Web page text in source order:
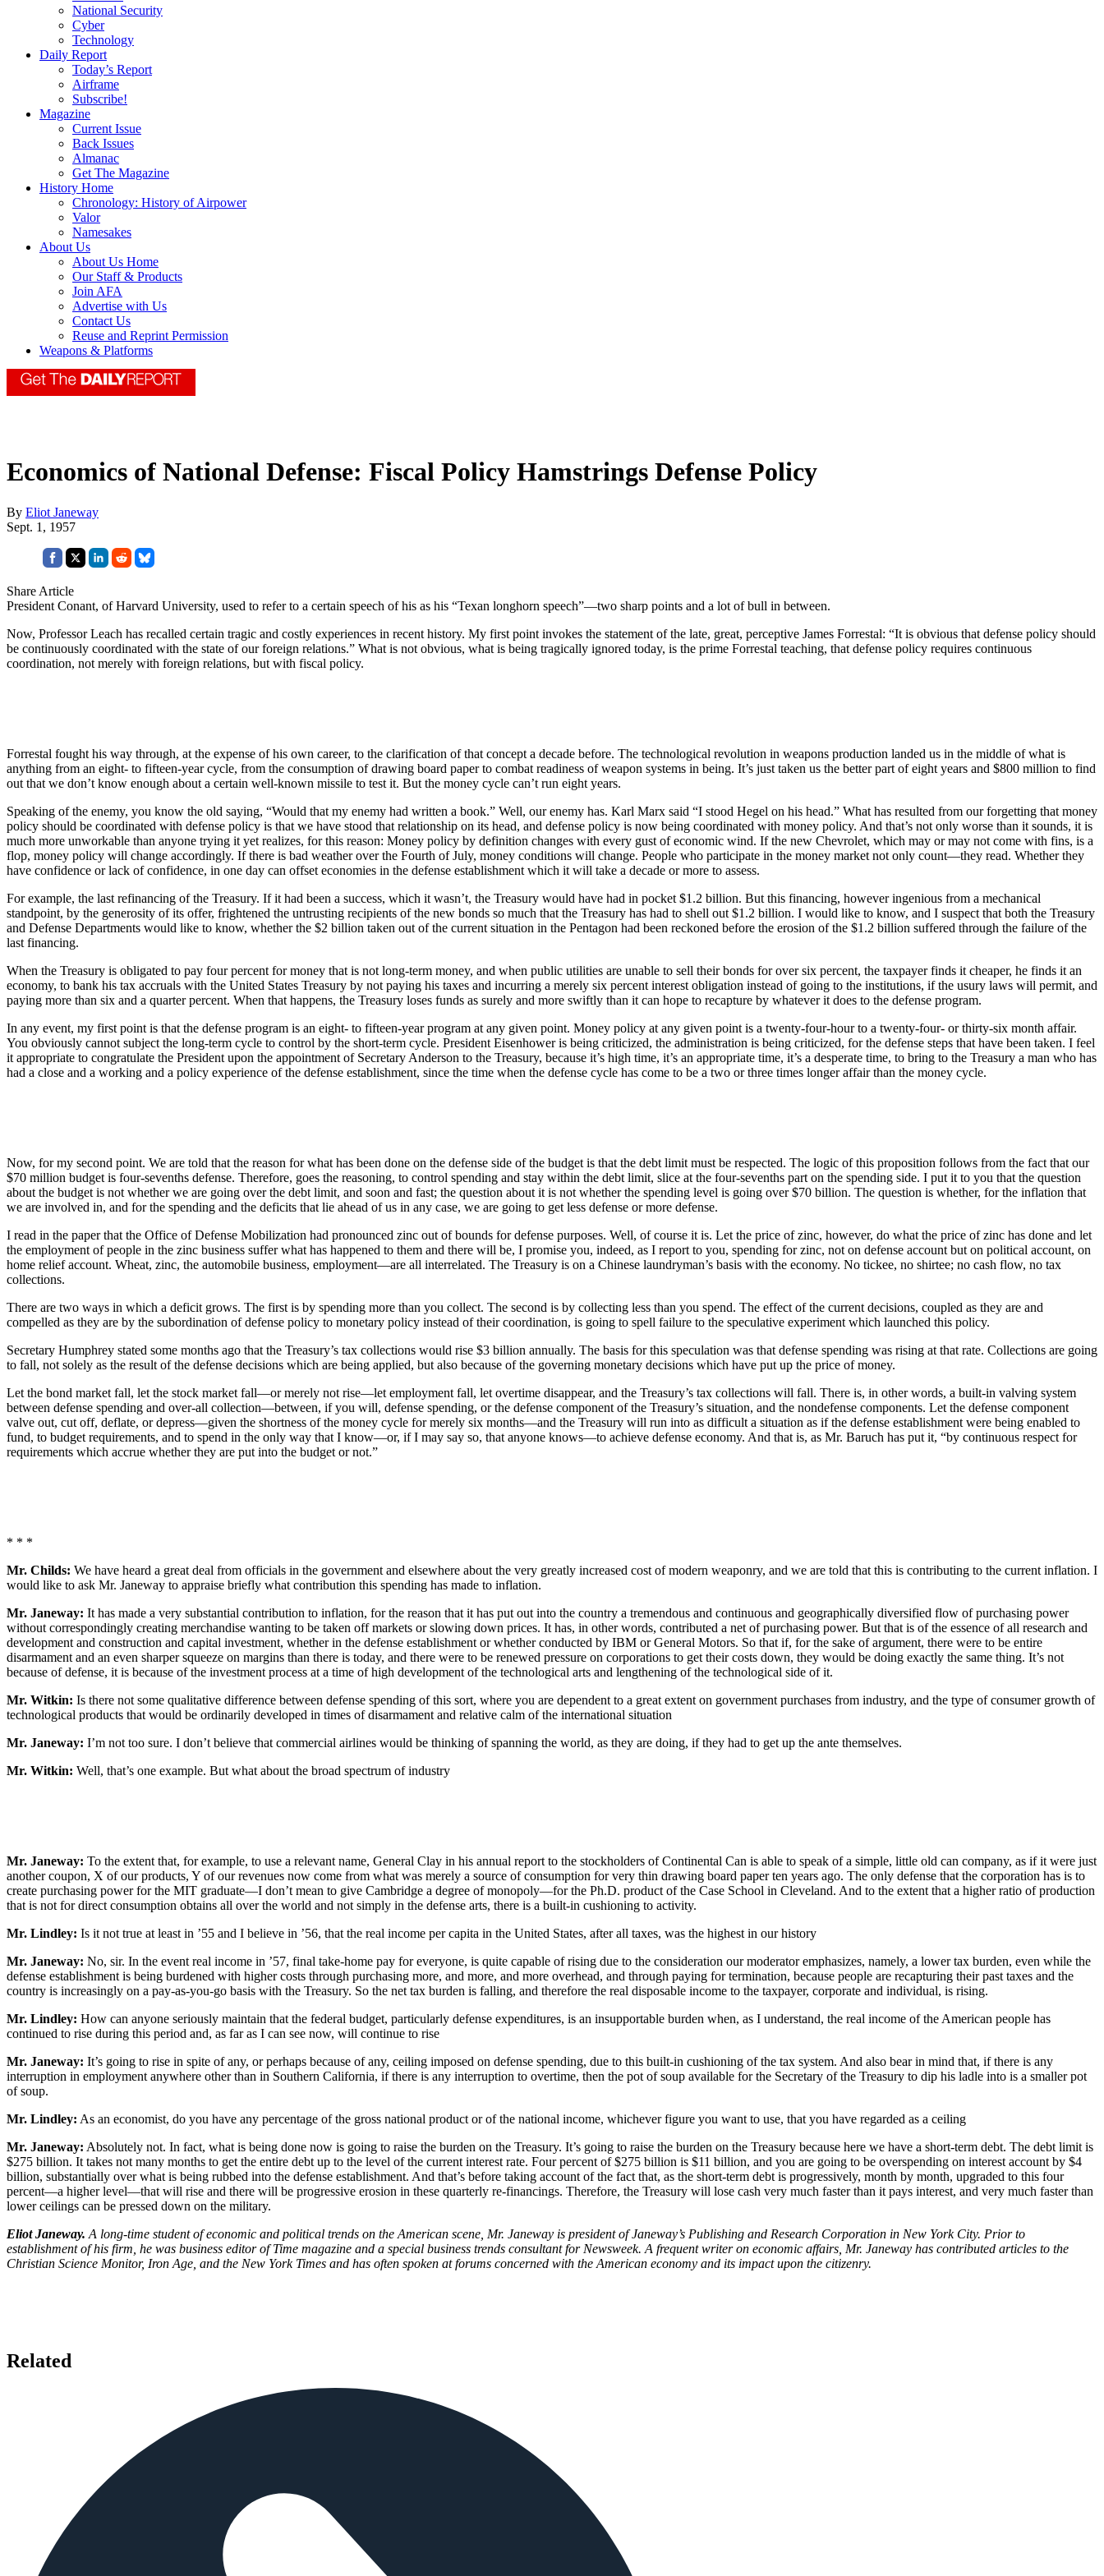
National Security
Cyber
Technology
Daily Report
Today’s Report
Airframe
Subscribe!
Magazine
Current Issue
Back Issues
Almanac
Get The Magazine
History Home
Chronology: History of Airpower
Valor
Namesakes
About Us
About Us Home
Our Staff & Products
Join AFA
Advertise with Us
Contact Us
Reuse and Reprint Permission
Weapons & Platforms
Economics of National Defense: Fiscal Policy Hamstrings Defense Policy
By Eliot Janeway
Sept. 1, 1957
Share Article
President Conant, of Harvard University, used to refer to a certain speech of his as his “Texan longhorn speech”—two sharp points and a lot of bull in between.
Now, Professor Leach has recalled certain tragic and costly experiences in recent history. My first point invokes the statement of the late, great, perceptive James Forrestal: “It is obvious that defense policy should
be continuously coordinated with the state of our foreign relations.” What is not obvious, what is being tragically ignored today, is the prime Forrestal teaching, that defense policy requires continuous
coordination, not merely with foreign relations, but with fiscal policy.
Forrestal fought his way through, at the expense of his own career, to the clarification of that concept a decade before. The technological revolution in weapons production landed us in the middle of what is
anything from an eight- to fifteen-year cycle, from the consumption of drawing board paper to combat readiness of weapon systems in being. It’s just taken us the better part of eight years and $800 million to find
out that we don’t know enough about a certain well-known missile to test it. But the money cycle can’t run eight years.
Speaking of the enemy, you know the old saying, “Would that my enemy had written a book.” Well, our enemy has. Karl Marx said “I stood Hegel on his head.” What has resulted from our forgetting that money
policy should be coordinated with defense policy is that we have stood that relationship on its head, and defense policy is now being coordinated with money policy. And that’s not only worse than it sounds, it is
much more unworkable than anyone trying it yet realizes, for this reason: Money policy by definition changes with every gust of economic wind. If the new Chevrolet, which may or may not come with fins, is a
flop, money policy will change accordingly. If there is bad weather over the Fourth of July, money conditions will change. People who participate in the money market not only count—they read. Whether they
have confidence or lack of confidence, in one day can offset economies in the defense establishment which it will take a decade or more to assess.
For example, the last refinancing of the Treasury. If it had been a success, which it wasn’t, the Treasury would have had in pocket $1.2 billion. But this financing, however ingenious from a mechanical
standpoint, by the generosity of its offer, frightened the untrusting recipients of the new bonds so much that the Treasury has had to shell out $1.2 billion. I would like to know, and I suspect that both the Treasury
and Defense Departments would like to know, whether the $2 billion taken out of the current situation in the Pentagon had been reckoned before the erosion of the $1.2 billion suffered through the failure of the
last financing.
When the Treasury is obligated to pay four percent for money that is not long-term money, and when public utilities are unable to sell their bonds for over six percent, the taxpayer finds it cheaper, he finds it an
economy, to bank his tax accruals with the United States Treasury by not paying his taxes and incurring a merely six percent interest obligation instead of going to the institutions, if the usury laws will permit, and
paying more than six and a quarter percent. When that happens, the Treasury loses funds as surely and more swiftly than it can hope to recapture by whatever it does to the defense program.
In any event, my first point is that the defense program is an eight- to fifteen-year program at any given point. Money policy at any given point is a twenty-four-hour to a twenty-four- or thirty-six month affair.
You obviously cannot subject the long-term cycle to control by the short-term cycle. President Eisenhower is being criticized, the administration is being criticized, for the defense steps that have been taken. I feel
it appropriate to congratulate the President upon the appointment of Secretary Anderson to the Treasury, because it’s high time, it’s an appropriate time, it’s a desperate time, to bring to the Treasury a man who has
had a close and a working and a policy experience of the defense establishment, since the time when the defense cycle has come to be a two or three times longer affair than the money cycle.
Now, for my second point. We are told that the reason for what has been done on the defense side of the budget is that the debt limit must be respected. The logic of this proposition follows from the fact that our
$70 million budget is four-sevenths defense. Therefore, goes the reasoning, to control spending and stay within the debt limit, slice at the four-sevenths part on the spending side. I put it to you that the question
about the budget is not whether we are going over the debt limit, and soon and fast; the question about it is not whether the spending level is going over $70 billion. The question is whether, for the inflation that
we are involved in, and for the spending and the deficits that lie ahead of us in any case, we are going to get less defense or more defense.
I read in the paper that the Office of Defense Mobilization had pronounced zinc out of bounds for defense purposes. Well, of course it is. Let the price of zinc, however, do what the price of zinc has done and let
the employment of people in the zinc business suffer what has happened to them and there will be, I promise you, indeed, as I report to you, spending for zinc, not on defense account but on political account, on
home relief account. Wheat, zinc, the automobile business, employment—are all interrelated. The Treasury is on a Chinese laundryman’s basis with the economy. No tickee, no shirtee; no cash flow, no tax
collections.
There are two ways in which a deficit grows. The first is by spending more than you collect. The second is by collecting less than you spend. The effect of the current decisions, coupled as they are and
compelled as they are by the subordination of defense policy to monetary policy instead of their coordination, is going to spell failure to the speculative experiment which launched this policy.
Secretary Humphrey stated some months ago that the Treasury’s tax collections would rise $3 billion annually. The basis for this speculation was that defense spending was rising at that rate. Collections are going
to fall, not solely as the result of the defense decisions which are being applied, but also because of the governing monetary decisions which have put up the price of money.
Let the bond market fall, let the stock market fall—or merely not rise—let employment fall, let overtime disappear, and the Treasury’s tax collections will fall. There is, in other words, a built-in valving system
between defense spending and over-all collection—between, if you will, defense spending, or the defense component of the Treasury’s situation, and the nondefense components. Let the defense component
valve out, cut off, deflate, or depress—given the shortness of the money cycle for merely six months—and the Treasury will run into as difficult a situation as if the defense establishment were being enabled to
fund, to budget requirements, and to spend in the only way that I know—or, if I may say so, that anyone knows—to achieve defense economy. And that is, as Mr. Baruch has put it, “by continuous respect for
requirements which accrue whether they are put into the budget or not.”
* * *
Mr. Childs: We have heard a great deal from officials in the government and elsewhere about the very greatly increased cost of modern weaponry, and we are told that this is contributing to the current inflation. I
would like to ask Mr. Janeway to appraise briefly what contribution this spending has made to inflation.
Mr. Janeway: It has made a very substantial contribution to inflation, for the reason that it has put out into the country a tremendous and continuous and geographically diversified flow of purchasing power
without correspondingly creating merchandise wanting to be taken off markets or slowing down prices. It has, in other words, contributed a net of purchasing power. But that is of the essence of all research and
development and construction and capital investment, whether in the defense establishment or whether conducted by IBM or General Motors. So that if, for the sake of argument, there were to be entire
disarmament and an even sharper squeeze on margins than there is today, and there were to be renewed pressure on corporations to get their costs down, they would be doing exactly the same thing. It’s not
because of defense, it is because of the investment process at a time of high development of the technological arts and lengthening of the technological side of it.
Mr. Witkin: Is there not some qualitative difference between defense spending of this sort, where you are dependent to a great extent on government purchases from industry, and the type of consumer growth of
technological products that would be ordinarily developed in times of disarmament and relative calm of the international situation
Mr. Janeway: I’m not too sure. I don’t believe that commercial airlines would be thinking of spanning the world, as they are doing, if they had to get up the ante themselves.
Mr. Witkin: Well, that’s one example. But what about the broad spectrum of industry
Mr. Janeway: To the extent that, for example, to use a relevant name, General Clay in his annual report to the stockholders of Continental Can is able to speak of a simple, little old can company, as if it were just
another coupon, X of our products, Y of our revenues now come from what was merely a source of consumption for very thin drawing board paper ten years ago. The only defense that the corporation has is to
create purchasing power for the MIT graduate—I don’t mean to give Cambridge a degree of monopoly—for the Ph.D. product of the Case School in Cleveland. And to the extent that a higher ratio of production
that is not for direct consumption obtains all over the world and not simply in the defense arts, there is a built-in cushioning to activity.
Mr. Lindley: Is it not true at least in ’55 and I believe in ’56, that the real income per capita in the United States, after all taxes, was the highest in our history
Mr. Janeway: No, sir. In the event real income in ’57, final take-home pay for everyone, is quite capable of rising due to the consideration our moderator emphasizes, namely, a lower tax burden, even while the
defense establishment is being burdened with higher costs through purchasing more, and more, and more overhead, and through paying for termination, because people are recapturing their past taxes and the
country is increasingly on a pay-as-you-go basis with the Treasury. So the net tax burden is falling, and therefore the real disposable income to the taxpayer, corporate and individual, is rising.
Mr. Lindley: How can anyone seriously maintain that the federal budget, particularly defense expenditures, is an insupportable burden when, as I understand, the real income of the American people has
continued to rise during this period and, as far as I can see now, will continue to rise
Mr. Janeway: It’s going to rise in spite of any, or perhaps because of any, ceiling imposed on defense spending, due to this built-in cushioning of the tax system. And also bear in mind that, if there is any
interruption in employment anywhere other than in Southern California, if there is any interruption to overtime, then the pot of soup available for the Secretary of the Treasury to dip his ladle into is a smaller pot
of soup.
Mr. Lindley: As an economist, do you have any percentage of the gross national product or of the national income, whichever figure you want to use, that you have regarded as a ceiling
Mr. Janeway: Absolutely not. In fact, what is being done now is going to raise the burden on the Treasury. It’s going to raise the burden on the Treasury because here we have a short-term debt. The debt limit is
$275 billion. It takes not many months to get the entire debt up to the level of the current interest rate. Four percent of $275 billion is $11 billion, and you are going to be overspending on interest account by $4
billion, substantially over what is being rubbed into the defense establishment. And that’s before taking account of the fact that, as the short-term debt is progressively, month by month, upgraded to this four
percent—a higher level—that will rise and there will be progressive erosion in these quarterly re-financings. Therefore, the Treasury will lose cash very much faster than it pays interest, and very much faster than
lower ceilings can be pressed down on the military.
Eliot Janeway. A long-time student of economic and political trends on the American scene, Mr. Janeway is president of Janeway’s Publishing and Research Corporation in New York City. Prior to
establishment of his firm, he was business editor of Time magazine and a special business trends consultant for Newsweek. A frequent writer on economic affairs, Mr. Janeway has contributed articles to the
Christian Science Monitor, Iron Age, and the New York Times and has often spoken at forums concerned with the American economy and its impact upon the citizenry.
Related